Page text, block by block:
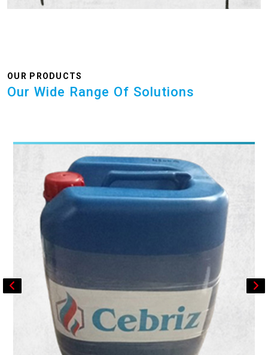
OUR PRODUCTS
Our Wide Range Of Solutions